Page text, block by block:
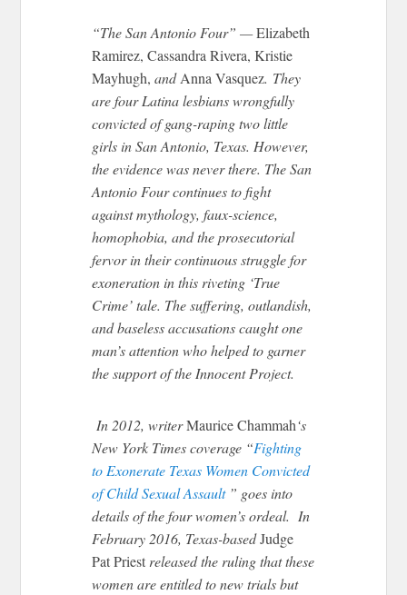
“The San Antonio Four” —Elizabeth
Ramirez, Cassandra Rivera, Kristie
Mayhugh,andAnna Vasquez. They
are four Latina lesbians wrongfully
convicted of gang-raping two little
girls in San Antonio, Texas. However,
the evidence was never there. The San
Antonio Four continues to fight
against mythology, faux-science,
homophobia, and the prosecutorial
fervor in their continuous struggle for
exoneration in this riveting ‘True
Crime’ tale. The suffering, outlandish,
and baseless accusations caught one
man’s attention who helped to garner
the support of the Innocent Project.
In 2012, writerMaurice Chammah‘s
New York Times coverage “Fighting
to Exonerate Texas Women Convicted
of Child Sexual Assault” goes into
details of the four women’s ordeal. In
February 2016, Texas-basedJudge
Pat Priest released the ruling that these
women are entitled to new trials but